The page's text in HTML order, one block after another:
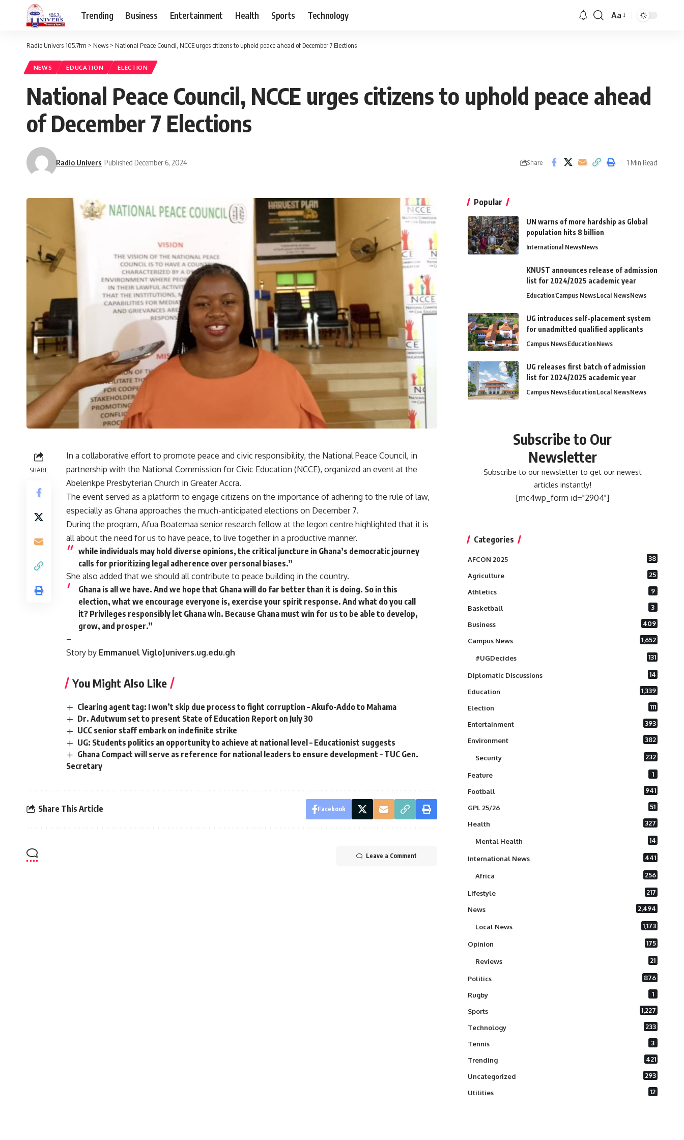
Trending Business Entertainment Health Sports Technology Aa
Radio Univers 105.7fm > News > National Peace Council, NCCE urges citizens to uphold peace ahead of December 7 Elections
NEWS EDUCATION ELECTION
National Peace Council, NCCE urges citizens to uphold peace ahead
of December 7 Elections
Radio Univers Published December 6, 2024 Share 1 Min Read
SHARE
In a collaborative effort to promote peace and civic responsibility, the National Peace Council, in
partnership with the National Commission for Civic Education (NCCE), organized an event at the
Abelenkpe Presbyterian Church in Greater Accra.
The event served as a platform to engage citizens on the importance of adhering to the rule of law,
especially as Ghana approaches the much-anticipated elections on December 7.
During the program, Afua Boatemaa senior research fellow at the legon centre highlighted that it is
all about the need for us to have peace, to live together in a productive manner.
while individuals may hold diverse opinions, the critical juncture in Ghana’s democratic journey
calls for prioritizing legal adherence over personal biases.”
She also added that we should all contribute to peace building in the country.
Ghana is all we have. And we hope that Ghana will do far better than it is doing. So in this
election, what we encourage everyone is, exercise your spirit response. And what do you call
it? Privileges responsibly let Ghana win. Because Ghana must win for us to be able to develop,
grow, and prosper.”
–
Story by Emmanuel Viglo|univers.ug.edu.gh
You Might Also Like
Clearing agent tag: I won’t skip due process to fight corruption – Akufo-Addo to Mahama
Dr. Adutwum set to present State of Education Report on July 30
UCC senior staff embark on indefinite strike
UG: Students politics an opportunity to achieve at national level – Educationist suggests
Ghana Compact will serve as reference for national leaders to ensure development – TUC Gen.
Secretary
Share This Article Facebook
Leave a Comment
Popular
UN warns of more hardship as Global
population hits 8 billion
International NewsNews
KNUST announces release of admission
list for 2024/2025 academic year
EducationCampus NewsLocal NewsNews
UG introduces self-placement system
for unadmitted qualified applicants
Campus NewsEducationNews
UG releases first batch of admission
list for 2024/2025 academic year
Campus NewsEducationLocal NewsNews
Subscribe to Our
Newsletter
Subscribe to our newsletter to get our newest
articles instantly!
[mc4wp_form id="2904"]
Categories
AFCON 2025 38
Agriculture 25
Athletics 9
Basketball 3
Business 409
Campus News 1,652
#UGDecides 131
Diplomatic Discussions 14
Education 1,339
Election 111
Entertainment 393
Environment 382
Security 232
Feature 1
Football 941
GPL 25/26 51
Health 327
Mental Health 14
International News 441
Africa 256
Lifestyle 217
News 2,494
Local News 1,173
Opinion 175
Reviews 21
Politics 876
Rugby 1
Sports 1,227
Technology 233
Tennis 3
Trending 421
Uncategorized 293
Utilities 12